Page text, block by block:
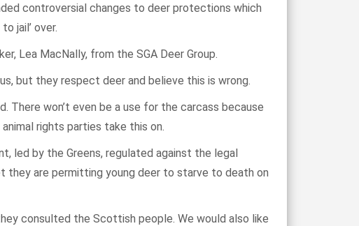
controversial changes to deer protections which
jail’ over.
Lea MacNally, from the SGA Deer Group.
but they respect deer and believe this is wrong.
There won’t even be a use for the carcass because
rights parties take this on.
led by the Greens, regulated against the legal
they are permitting young deer to starve to death on
consulted the Scottish people. We would also like